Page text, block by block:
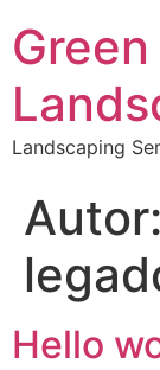
Landscaping
Autor:
Hello